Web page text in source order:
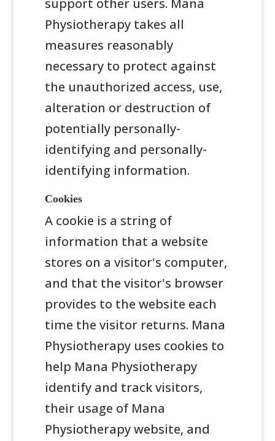
support other users. Mana
Physiotherapy takes all
measures reasonably
necessary to protect against
the unauthorized access, use,
alteration or destruction of
potentially personally-
identifying and personally-
identifying information.
Cookies
A cookie is a string of
information that a website
stores on a visitor's computer,
and that the visitor's browser
provides to the website each
time the visitor returns. Mana
Physiotherapy uses cookies to
help Mana Physiotherapy
identify and track visitors,
their usage of Mana
Physiotherapy website, and